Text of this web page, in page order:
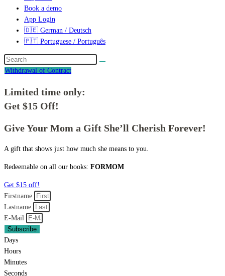
Book a demo
App Login
🇩🇪 German / Deutsch
🇵🇹 Portuguese / Português
Withdrawal of Contract
Limited time only:
Get $15 Off!
Give Your Mom a Gift She’ll Cherish Forever!
A gift that shows just how much she means to you.
Redeemable on all our books: FORMOM
Get $15 off!
Firstname
Lastname
E-Mail
Subscribe
Days
Hours
Minutes
Seconds